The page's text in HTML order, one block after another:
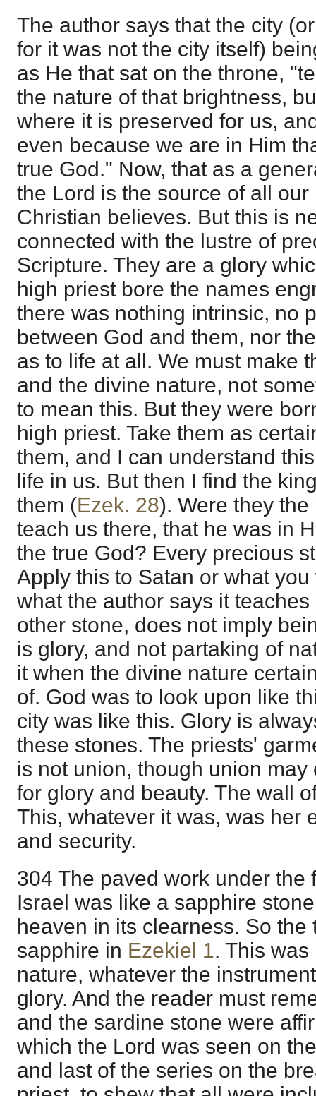
The author says that the city
for it was not the city itself)
as He that sat on the throne,
the nature of that brightness,
where it is preserved for us,
even because we are in Him
true God." Now, that as a
the Lord is the source of all
Christian believes. But this is
connected with the lustre of
Scripture. They are a glory
high priest bore the names
there was nothing intrinsic, no
between God and them, nor
as to life at all. We must make
and the divine nature, not
to mean this. But they were
high priest. Take them as
them, and I can understand
life in us. But then I find the
them (Ezek. 28). Were they
teach us there, that he was in
the true God? Every precious
Apply this to Satan or what
what the author says it
other stone, does not imply
is glory, and not partaking of
it when the divine nature
of. God was to look upon like
city was like this. Glory is
these stones. The priests'
is not union, though union
for glory and beauty. The wall
This, whatever it was, was her
and security.
304 The paved work under the
Israel was like a sapphire
heaven in its clearness. So the
sapphire in Ezekiel 1. This
nature, whatever the
glory. And the reader must
and the sardine stone were
which the Lord was seen on
and last of the series on the